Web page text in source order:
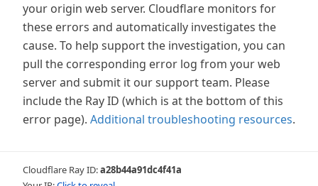
your origin web server. Cloudflare monitors for
these errors and automatically investigates the
cause. To help support the investigation, you can
pull the corresponding error log from your web
server and submit it our support team. Please
include the Ray ID (which is at the bottom of this
error page). Additional troubleshooting resources.
Cloudflare Ray ID:a28b44a91dc4f41a